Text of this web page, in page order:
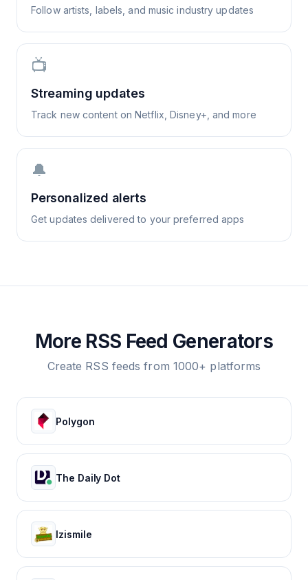
Follow artists, labels, and music industry updates
📺
Streaming updates
Track new content on Netflix, Disney+, and more
🔔
Personalized alerts
Get updates delivered to your preferred apps
More RSS Feed Generators
Create RSS feeds from 1000+ platforms
Polygon
The Daily Dot
Izismile